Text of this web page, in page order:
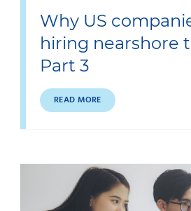
Why US
hiring nearshore
Part 3
READ MORE